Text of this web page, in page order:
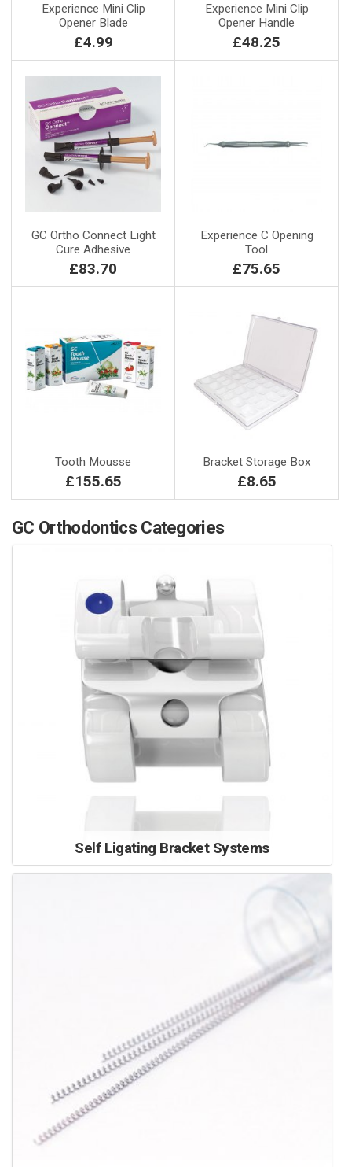
Experience Mini Clip
Opener Blade
£4.99
Experience Mini Clip
Opener Handle
£48.25
GC Ortho Connect Light
Cure Adhesive
£83.70
Experience C Opening
Tool
£75.65
Tooth Mousse
£155.65
Bracket Storage Box
£8.65
GC Orthodontics Categories
Self Ligating Bracket Systems